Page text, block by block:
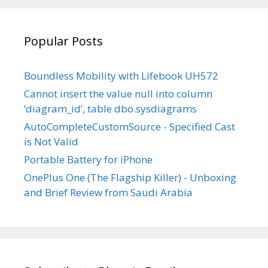
Popular Posts
Boundless Mobility with Lifebook UH572
Cannot insert the value null into column
‘diagram_id’, table dbo.sysdiagrams
AutoCompleteCustomSource - Specified Cast
is Not Valid
Portable Battery for iPhone
OnePlus One (The Flagship Killer) - Unboxing
and Brief Review from Saudi Arabia